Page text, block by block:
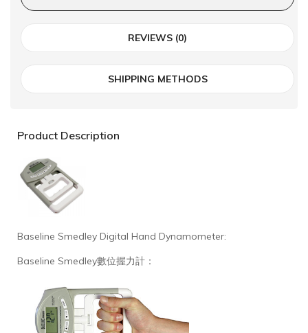
REVIEWS (0)
SHIPPING METHODS
Product Description
Baseline Smedley Digital Hand Dynamometer:
Baseline Smedley數位握力計：